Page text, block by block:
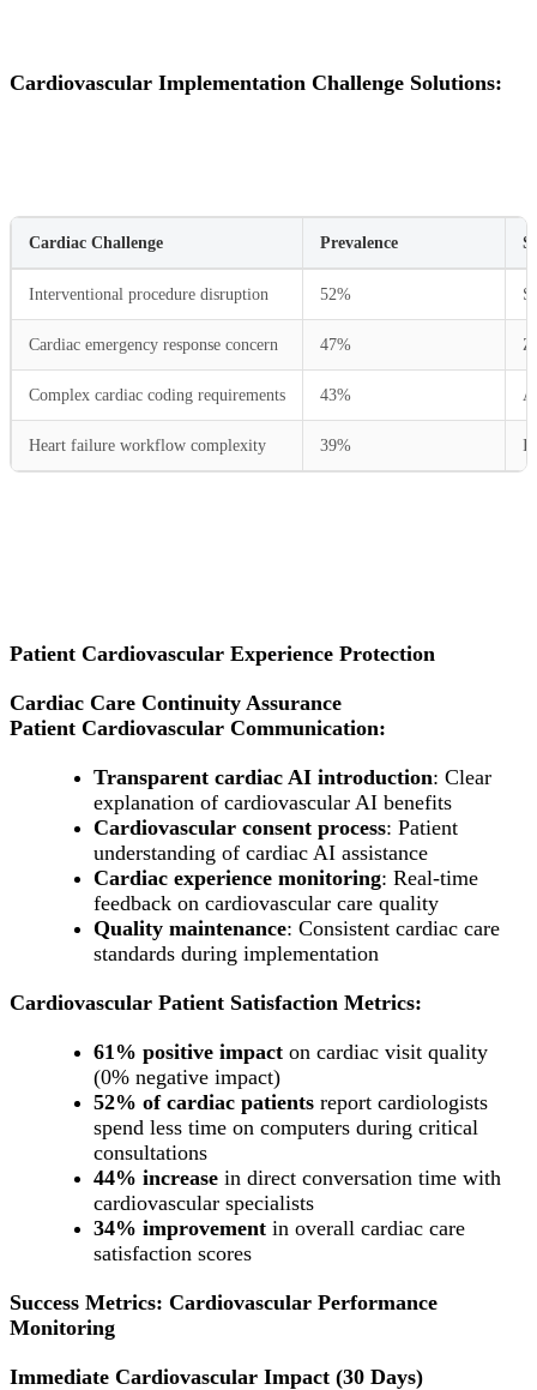
Cardiovascular Implementation Challenge Solutions:
Cardiac Challenge Prevalence
Interventional procedure disruption 52%
Cardiac emergency response concern 47%
Complex cardiac coding requirements 43%
Heart failure workflow complexity 39%
Patient Cardiovascular Experience Protection
Cardiac Care Continuity Assurance
Patient Cardiovascular Communication:
Transparent cardiac AI introduction: Clear
explanation of cardiovascular AI benefits
Cardiovascular consent process: Patient
understanding of cardiac AI assistance
Cardiac experience monitoring: Real-time
feedback on cardiovascular care quality
Quality maintenance: Consistent cardiac care
standards during implementation
Cardiovascular Patient Satisfaction Metrics:
61% positive impact on cardiac visit quality
(0% negative impact)
52% of cardiac patients report cardiologists
spend less time on computers during critical
consultations
44% increase in direct conversation time with
cardiovascular specialists
34% improvement in overall cardiac care
satisfaction scores
Success Metrics: Cardiovascular Performance
Monitoring
Immediate Cardiovascular Impact (30 Days)